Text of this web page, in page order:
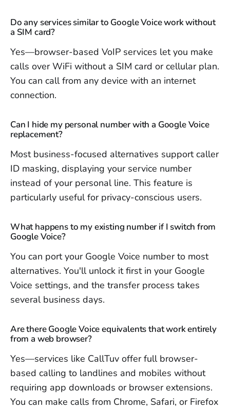
Do any services similar to Google Voice work without
a SIM card?
Yes—browser-based VoIP services let you make
calls over WiFi without a SIM card or cellular plan.
You can call from any device with an internet
connection.
Can I hide my personal number with a Google Voice
replacement?
Most business-focused alternatives support caller
ID masking, displaying your service number
instead of your personal line. This feature is
particularly useful for privacy-conscious users.
What happens to my existing number if I switch from
Google Voice?
You can port your Google Voice number to most
alternatives. You'll unlock it first in your Google
Voice settings, and the transfer process takes
several business days.
Are there Google Voice equivalents that work entirely
from a web browser?
Yes—services like CallTuv offer full browser-
based calling to landlines and mobiles without
requiring app downloads or browser extensions.
You can make calls from Chrome, Safari, or Firefox